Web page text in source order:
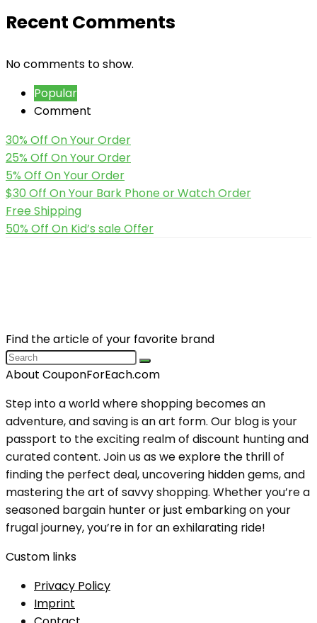
Recent Comments
No comments to show.
Popular
Comment
30% Off On Your Order
25% Off On Your Order
5% Off On Your Order
$30 Off On Your Bark Phone or Watch Order
Free Shipping
50% Off On Kid’s sale Offer
Find the article of your favorite brand
About CouponForEach.com
Step into a world where shopping becomes an
adventure, and saving is an art form. Our blog is your
passport to the exciting realm of discount hunting and
curated content. Join us as we explore the thrill of
finding the perfect deal, uncovering hidden gems, and
mastering the art of savvy shopping. Whether you’re a
seasoned bargain hunter or just embarking on your
frugal journey, you’re in for an exhilarating ride!
Custom links
Privacy Policy
Imprint